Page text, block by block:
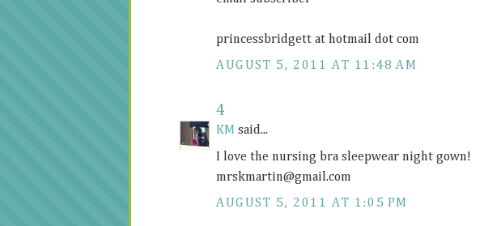
princessbridgett at hotmail dot com
AUGUST 5, 2011 AT 11:48 AM
4
KM said...
I love the nursing bra sleepwear night gown!
mrskmartin@gmail.com
AUGUST 5, 2011 AT 1:05 PM